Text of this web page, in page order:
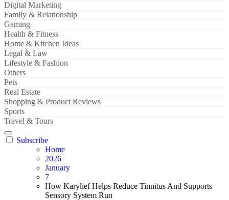
Digital Marketing
Family & Relationship
Gaming
Health & Fitness
Home & Kitchen Ideas
Legal & Law
Lifestyle & Fashion
Others
Pets
Real Estate
Shopping & Product Reviews
Sports
Travel & Tours
Subscribe
Home
2026
January
7
How Karylief Helps Reduce Tinnitus And Supports
Sensory System Run